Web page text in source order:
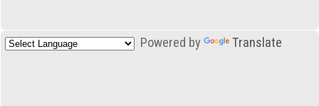
Powered by Translate